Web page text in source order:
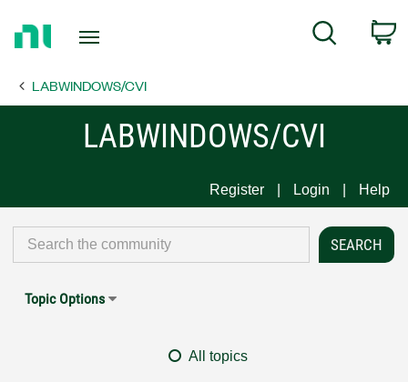
Page
Search
LABWINDOWS/CVI
LABWINDOWS/CVI
Register Login Help
Topic Options
All topics